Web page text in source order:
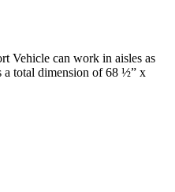
Vehicle can work in aisles as
a total dimension of 68 ½” x